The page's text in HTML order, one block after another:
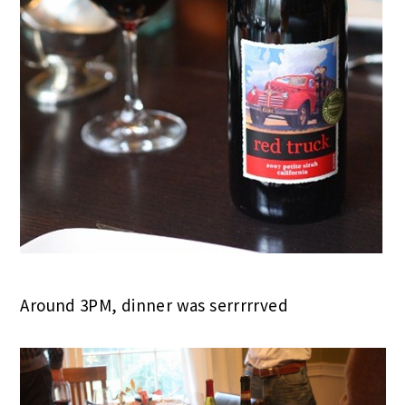
Around 3PM, dinner was serrrrrved